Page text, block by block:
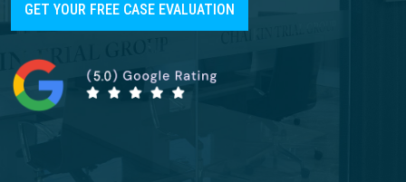
GET YOUR FREE CASE EVALUATION